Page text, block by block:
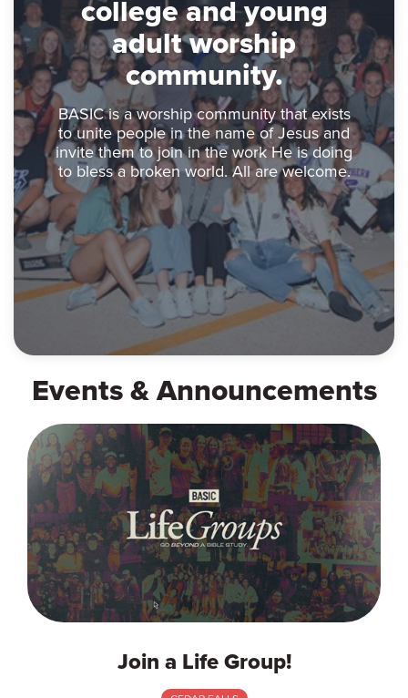
college and young
adult worship
community.
BASIC is a worship community that exists
to unite people in the name of Jesus and
invite them to join in the work He is doing
to bless a broken world. All are welcome.
Events & Announcements
Join a Life Group!